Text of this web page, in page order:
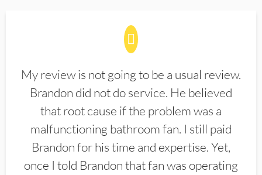
My review is not going to be a usual review.
Brandon did not do service. He believed
that root cause if the problem was a
malfunctioning bathroom fan. I still paid
Brandon for his time and expertise. Yet,
once I told Brandon that fan was operating